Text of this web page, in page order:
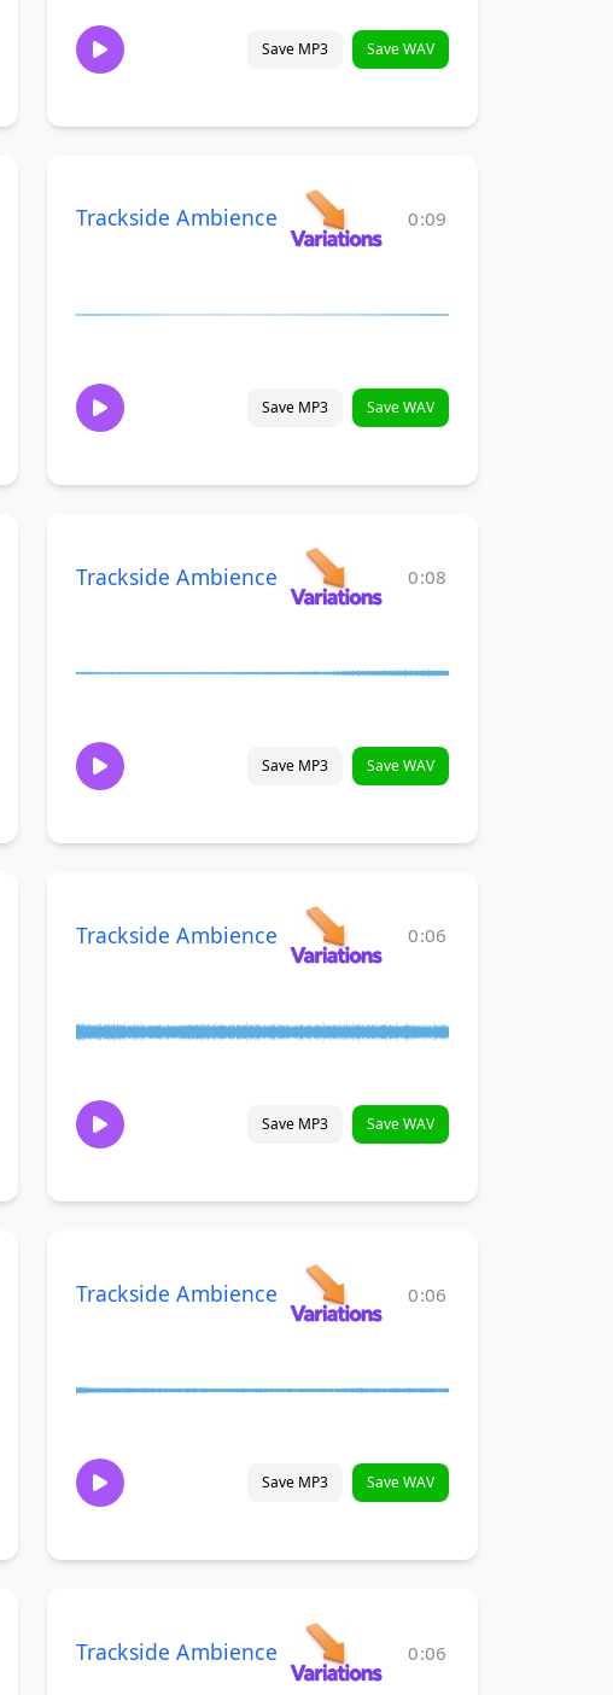
Save MP3 Save WAV
Trackside Ambience 0:09
Save MP3 Save WAV
Trackside Ambience 0:08
Save MP3 Save WAV
Trackside Ambience 0:06
Save MP3 Save WAV
Trackside Ambience 0:06
Save MP3 Save WAV
Trackside Ambience 0:06